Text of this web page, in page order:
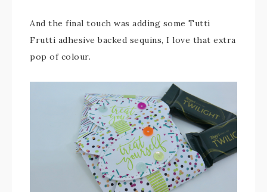
And the final touch was adding some Tutti
Frutti adhesive backed sequins, I love that extra
pop of colour.